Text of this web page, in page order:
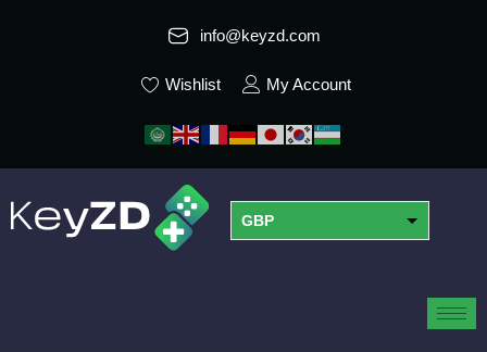
info@keyzd.com
Wishlist My Account
GBP